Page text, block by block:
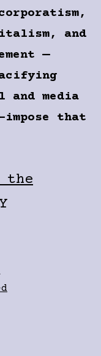
and
—
media
that
the